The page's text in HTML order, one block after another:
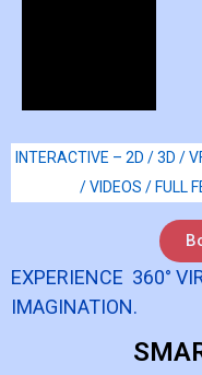
INTERACTIVE – 2D / 3D /
/ VIDEOS / FULL
EXPERIENCE 360°
IMAGINATION.